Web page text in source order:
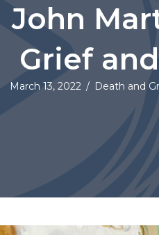
John
Grief
March 13, 2022 / Death and